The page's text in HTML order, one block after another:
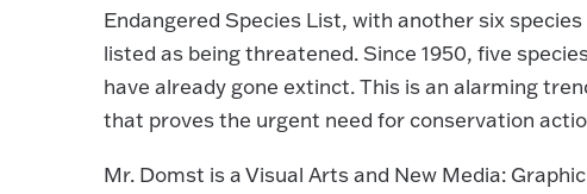
Endangered Species List, with another six species
listed as being threatened. Since 1950, five
have already gone extinct. This is an alarming
that proves the urgent need for conservation
Mr. Domst is a Visual Arts and New Media: Graphic